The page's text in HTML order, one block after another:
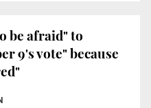
be afraid" to
9's vote" because